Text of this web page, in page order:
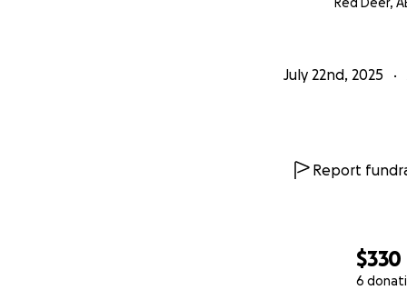
$330
6
July 22nd, 2025
Report